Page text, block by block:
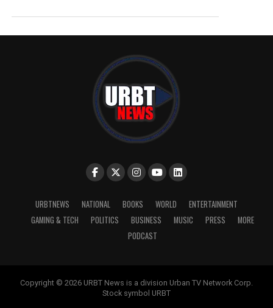
URBTNEWS NATIONAL BOOKS WORLD
ENTERTAINMENT
GAMING & TECH
POLITICS BUSINESS MUSIC PRESS
MORE
PODCAST
Copyright © 2026 URBT News is a division Urban TV Network Corp.
Stock symbol URBT